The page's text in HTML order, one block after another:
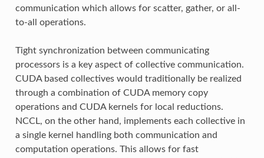
communication which allows for scatter, gather, or all-
to-all operations.
Tight synchronization between communicating
processors is a key aspect of collective communication.
CUDA based collectives would traditionally be realized
through a combination of CUDA memory copy
operations and CUDA kernels for local reductions.
NCCL, on the other hand, implements each collective in
a single kernel handling both communication and
computation operations. This allows for fast